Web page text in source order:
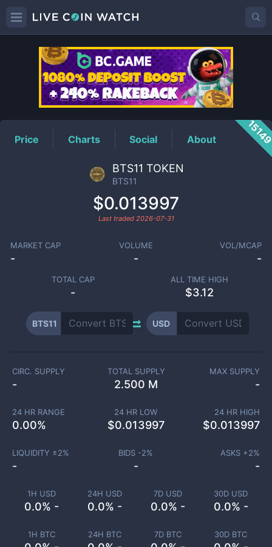
BTS11Price
Price Charts Social About
BTS11 TOKEN
BTS11
$0.013997
Last traded 2026-07-31
MARKET CAP
-
VOLUME
-
VOL/MCAP
-
TOTAL CAP
-
ALL TIME HIGH
$3.12
BTS11 USD
1H USD
0.0% -
24H USD
0.0% -
7D USD
0.0% -
30D USD
0.0% -
1H BTC 24H BTC 7D BTC 30D BTC
CIRC. SUPPLY
-
TOTAL SUPPLY
2.500 M
MAX SUPPLY
-
24 HR RANGE
0.00%
24 HR LOW
$0.013997
24 HR HIGH
$0.013997
LIQUIDITY ±2%
-
BIDS -2%
-
ASKS +2%
-